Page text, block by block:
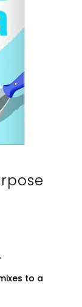
to a